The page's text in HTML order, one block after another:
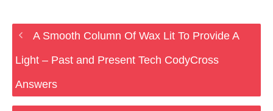
A Smooth Column Of Wax Lit To Provide A
Light – Past and Present Tech CodyCross
Answers